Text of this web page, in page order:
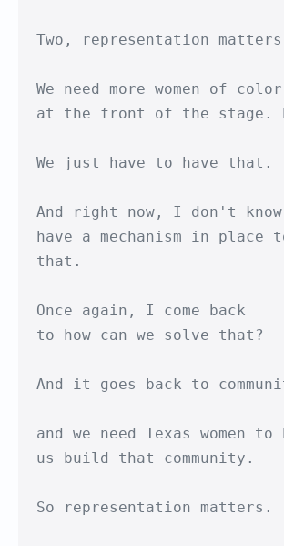
Two, representation
We need more women of color
at the front of the stage.
We just have to have that.
And right now, I don't
have a mechanism in place
that.
Once again, I come back
to how can we solve that?
And it goes back to
and we need Texas women to
us build that community.
So representation matters.